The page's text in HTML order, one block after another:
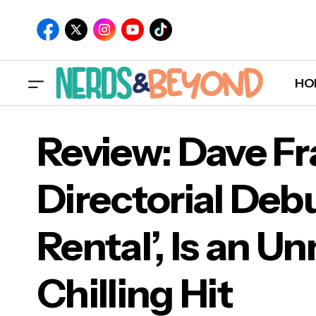
Is
Review: Dave
Directorial
Rental’, Is an
Chilling Hit